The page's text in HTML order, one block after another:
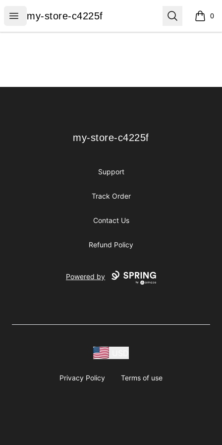
Open menu
my-store-c4225f
my-store-c4225f Search 0
items
my-store-c4225f
my-store-c4225f
Support
Track Order
Contact Us
Refund Policy
Powered by
Privacy Policy Terms of use